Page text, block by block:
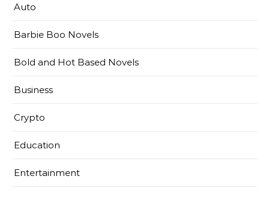
Auto
Barbie Boo Novels
Bold and Hot Based Novels
Business
Crypto
Education
Entertainment